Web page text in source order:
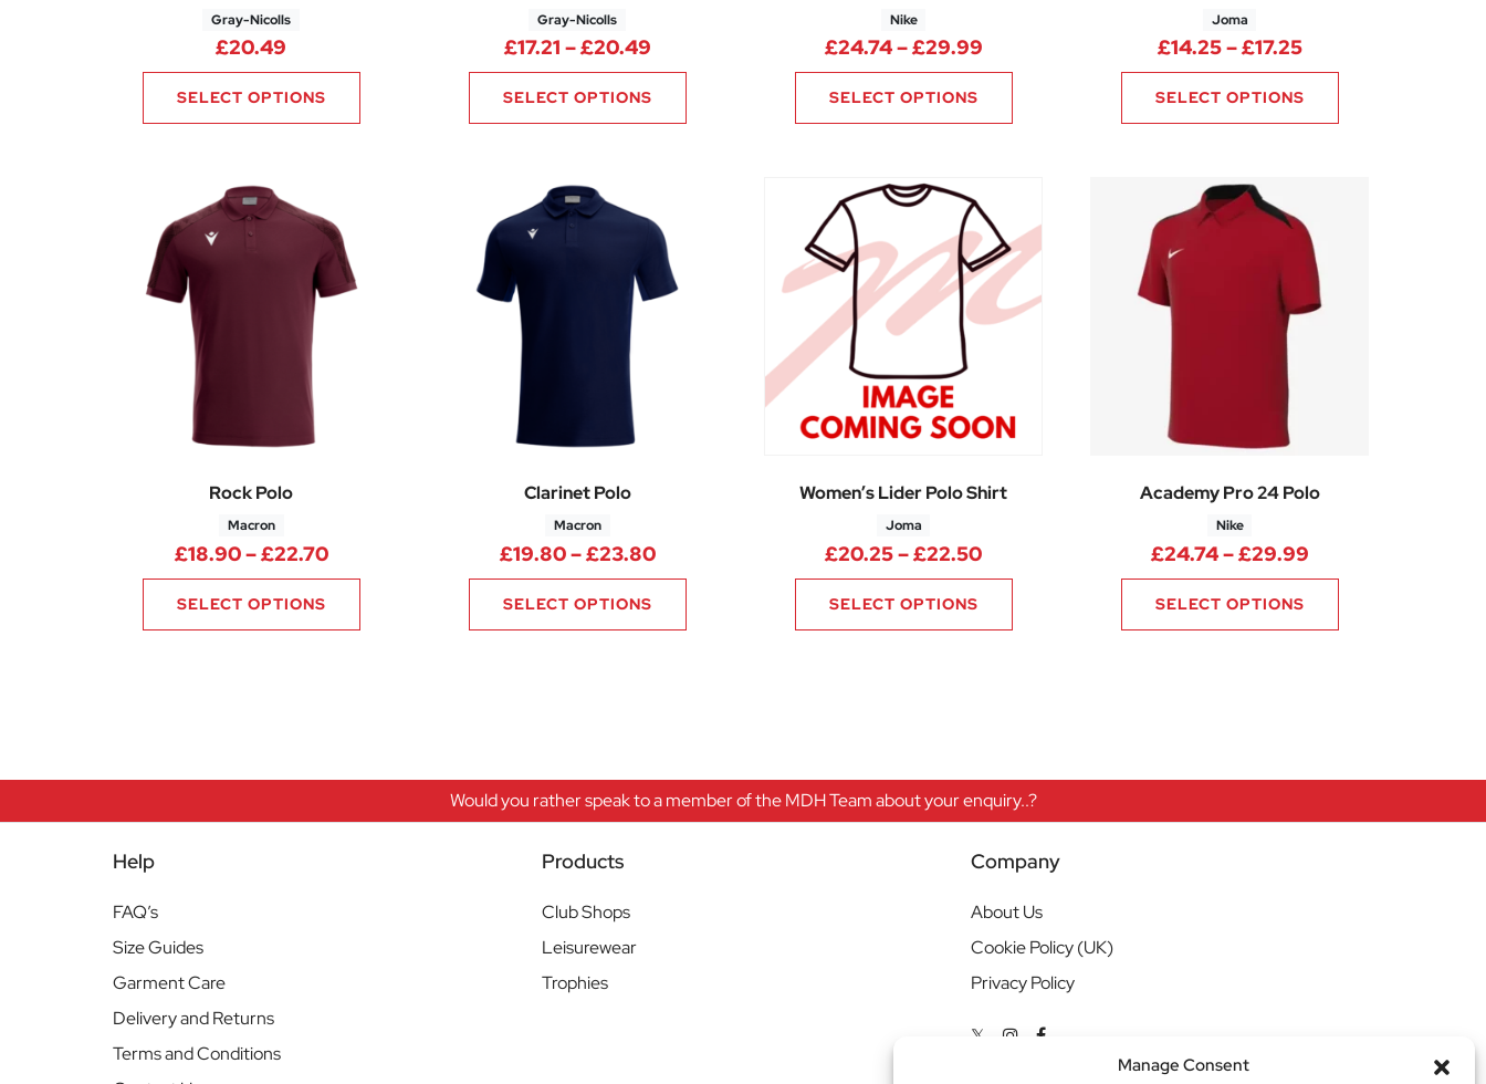
Manage Consent
Gray-Nicolls
£20.49
SELECT OPTIONS
Gray-Nicolls
£17.21 –£20.49Price range: £17.21 through £20.49
SELECT OPTIONS
Nike
£24.74–£29.99Price range: £24.74 through £29.99
SELECT OPTIONS
Joma
£14.25–£17.25Price range:
SELECT OPTIONS
Rock Polo
Macron
£18.90–£22.70Price range: £18.90 through £22.70
SELECT OPTIONS
Clarinet Polo
Macron
£19.80–£23.80Price range: £19.80 through £23.80
SELECT OPTIONS
Women’s Lider Polo Shirt
Joma
£20.25–£22.50Price range: £20.25 through £22.50
SELECT OPTIONS
Academy Pro 24 Polo
Nike
£24.74–£29.99Price range:
SELECT OPTIONS
Would you rather speak to a member of the MDH Team about your enquiry..?
Help
FAQ’s
Size Guides
Garment Care
Delivery and Returns
Terms and Conditions
Products
Club Shops
Leisurewear
Trophies
Company
About Us
Cookie Policy (UK)
Privacy Policy